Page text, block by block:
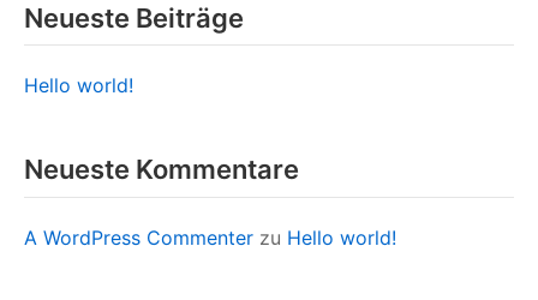
Neueste Beiträge
Hello world!
Neueste Kommentare
A WordPress Commenter zu Hello world!